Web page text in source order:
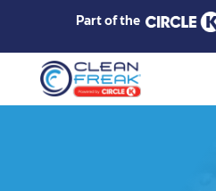
Part of the